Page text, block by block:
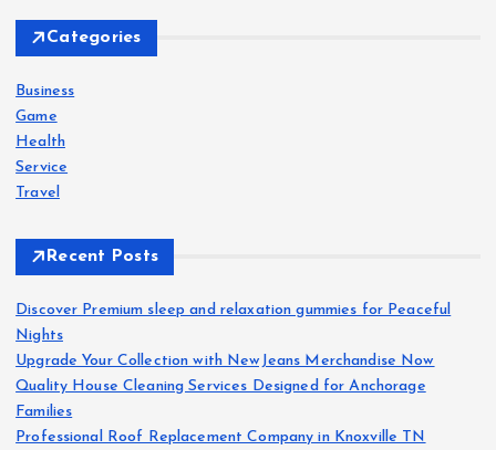
i
n
a
f
o
r
:
Categories
Business
Game
Health
Service
Travel
Recent Posts
Discover Premium sleep and relaxation gummies for Peaceful
Nights
Upgrade Your Collection with NewJeans Merchandise Now
Quality House Cleaning Services Designed for Anchorage
Families
Professional Roof Replacement Company in Knoxville TN